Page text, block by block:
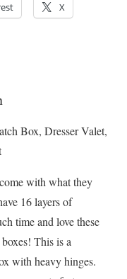
X
Box, Dresser Valet,
with what they
16 layers of
time and love these
This is a
with heavy hinges.